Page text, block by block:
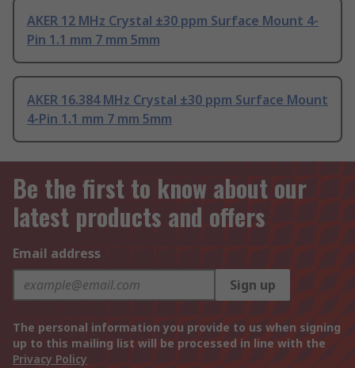
AKER 12 MHz Crystal ±30 ppm Surface Mount 4-
Pin 1.1 mm 7 mm 5mm
AKER 16.384 MHz Crystal ±30 ppm Surface Mount
4-Pin 1.1 mm 7 mm 5mm
Be the first to know about our
latest products and offers
Email address
Sign up
The personal information you provide to us when signing
up to this mailing list will be processed in line with the
Privacy Policy